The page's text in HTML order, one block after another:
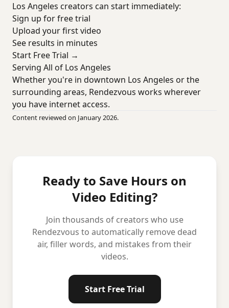
Los Angeles creators can start immediately:
Sign up for free trial
Upload your first video
See results in minutes
Start Free Trial →
Serving All of Los Angeles
Whether you're in downtown Los Angeles or the
surrounding areas, Rendezvous works wherever
you have internet access.
Content reviewed on January 2026.
Ready to Save Hours on
Video Editing?
Join thousands of creators who use
Rendezvous to automatically remove dead
air, filler words, and mistakes from their
videos.
Start Free Trial